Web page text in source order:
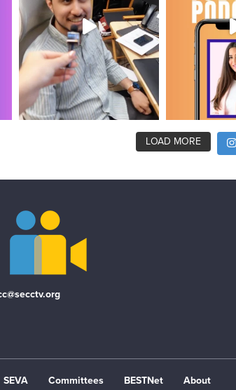
LOAD MORE
SEVA Committees BESTNet About